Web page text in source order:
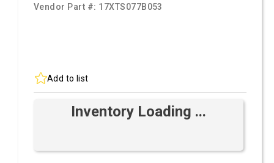
Vendor Part #: 17XTS077B053
Add to list
Inventory Loading ...